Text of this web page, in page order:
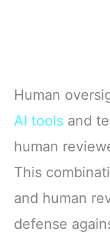
Human
AI tools and
human
This
and human
defense